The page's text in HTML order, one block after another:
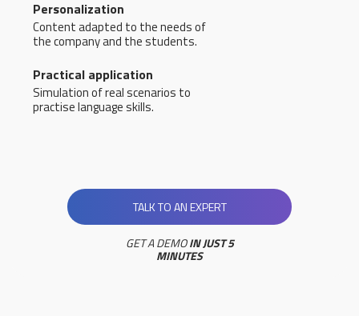
Personalization
Content adapted to the needs of
the company and the students.
Practical application
Simulation of real scenarios to
practise language skills.
TALK TO AN EXPERT
GET A DEMOIN JUST 5
MINUTES